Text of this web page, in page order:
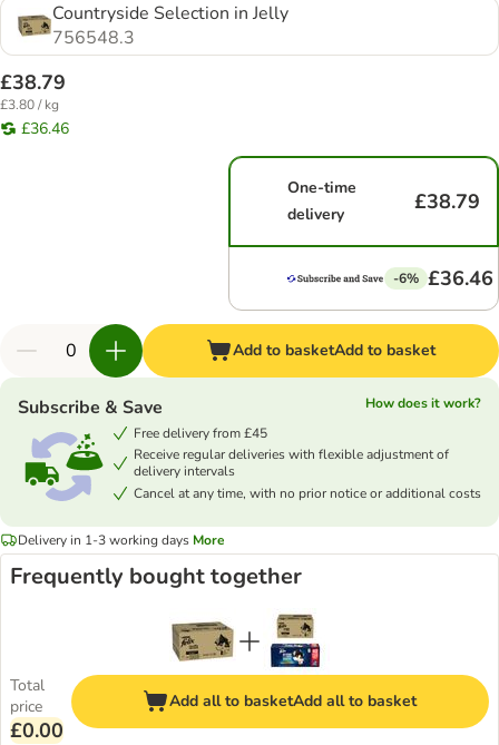
Countryside Selection in Jelly
756548.3
£38.79
£3.80 / kg
£36.46
One-time
delivery
£38.79
-6% £36.46
Add to basketAdd to basket
Subscribe & Save
How does it work?
Free delivery from £45
Receive regular deliveries with flexible adjustment of
delivery intervals
Cancel at any time, with no prior notice or additional costs
Delivery in 1-3 working days More
Frequently bought together
Total
price
£0.00
Add all to basketAdd all to basket